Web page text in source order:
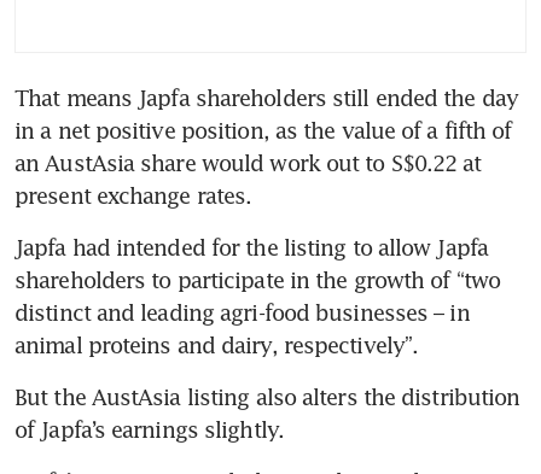
That means Japfa shareholders still ended the day
in a net positive position, as the value of a fifth of
an AustAsia share would work out to S$0.22 at
present exchange rates.
Japfa had intended for the listing to allow Japfa
shareholders to participate in the growth of “two
distinct and leading agri-food businesses – in
animal proteins and dairy, respectively”.
But the AustAsia listing also alters the distribution
of Japfa’s earnings slightly.